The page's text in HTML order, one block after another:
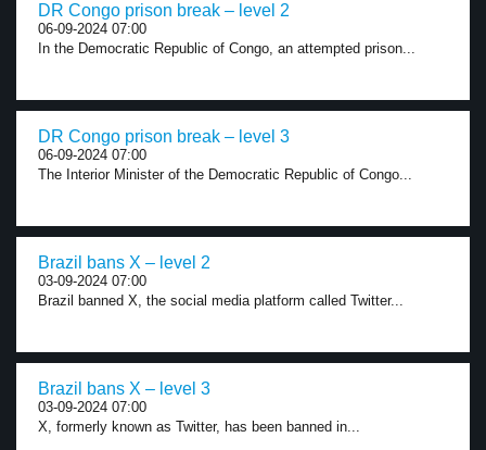
DR Congo prison break – level 2
06-09-2024 07:00
In the Democratic Republic of Congo, an attempted prison...
DR Congo prison break – level 3
06-09-2024 07:00
The Interior Minister of the Democratic Republic of Congo...
Brazil bans X – level 2
03-09-2024 07:00
Brazil banned X, the social media platform called Twitter...
Brazil bans X – level 3
03-09-2024 07:00
X, formerly known as Twitter, has been banned in...